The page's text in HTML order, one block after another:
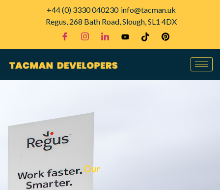
+44 (0) 3330 040230 info@tacman.uk
Regus, 268 Bath Road, Slough, SL1 4DX
Our